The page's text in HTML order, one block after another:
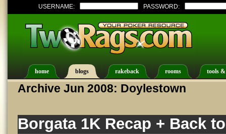
USERNAME: PASSWORD:
home blogs rakeback rooms tools
Archive Jun 2008: Doylestown
Borgata 1K Recap + Back